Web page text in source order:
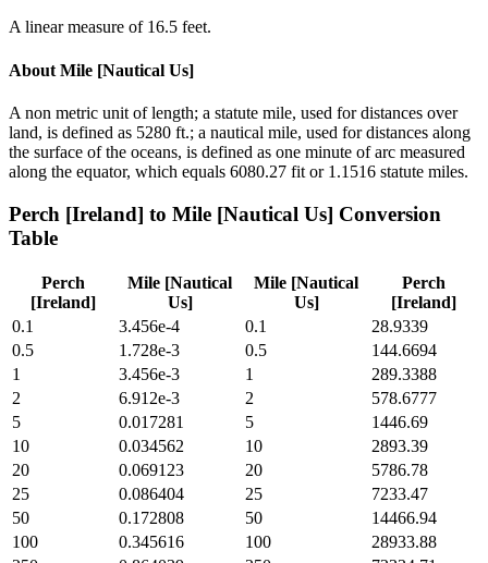
A linear measure of 16.5 feet.
About Mile [Nautical Us]
A non metric unit of length; a statute mile, used for distances over
land, is defined as 5280 ft.; a nautical mile, used for distances along
the surface of the oceans, is defined as one minute of arc measured
along the equator, which equals 6080.27 fit or 1.1516 statute miles.
Perch [Ireland] to Mile [Nautical Us] Conversion
Table
Perch
[Ireland]
Mile [Nautical
Us]
Mile [Nautical
Us]
Perch
[Ireland]
0.1
3.456e-4 0.1
28.9339
0.5
1.728e-3 0.5
144.6694
1
3.456e-3 1
289.3388
2
6.912e-3 2
578.6777
5
0.017281 5
1446.69
10
0.034562 10
2893.39
20
0.069123 20
5786.78
25
0.086404 25
7233.47
50
0.172808 50
14466.94
100
0.345616 100
28933.88